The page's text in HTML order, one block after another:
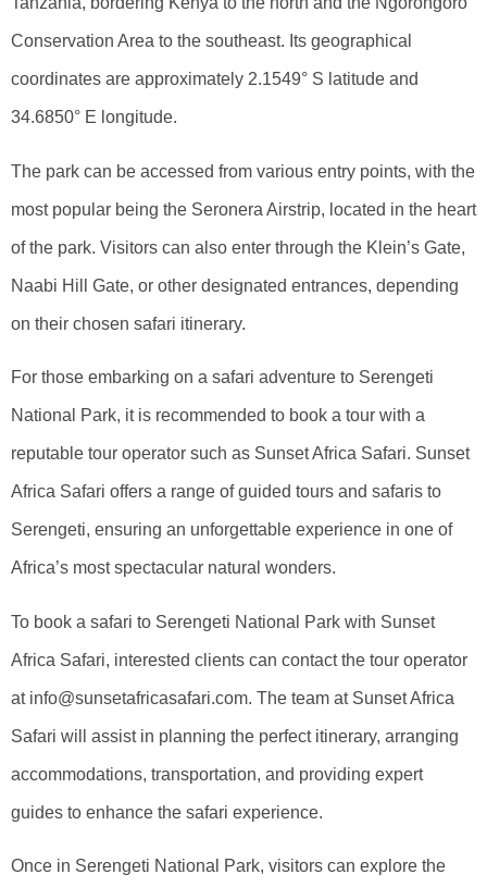
Conservation Area to the southeast. Its geographical
coordinates are approximately 2.1549° S latitude and
34.6850° E longitude.
The park can be accessed from various entry points, with the
most popular being the Seronera Airstrip, located in the heart
of the park. Visitors can also enter through the Klein’s Gate,
Naabi Hill Gate, or other designated entrances, depending
on their chosen safari itinerary.
For those embarking on a safari adventure to Serengeti
National Park, it is recommended to book a tour with a
reputable tour operator such as Sunset Africa Safari. Sunset
Africa Safari offers a range of guided tours and safaris to
Serengeti, ensuring an unforgettable experience in one of
Africa’s most spectacular natural wonders.
To book a safari to Serengeti National Park with Sunset
Africa Safari, interested clients can contact the tour operator
at info@sunsetafricasafari.com. The team at Sunset Africa
Safari will assist in planning the perfect itinerary, arranging
accommodations, transportation, and providing expert
guides to enhance the safari experience.
Once in Serengeti National Park, visitors can explore the